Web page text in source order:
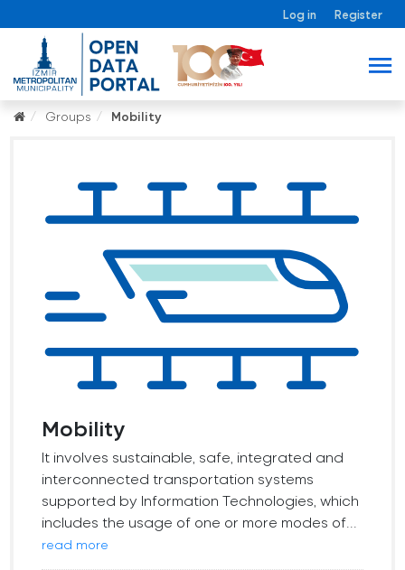
Log in Register
Groups Mobility
Mobility
It involves sustainable, safe, integrated and
interconnected transportation systems
supported by Information Technologies, which
includes the usage of one or more modes of...
read more